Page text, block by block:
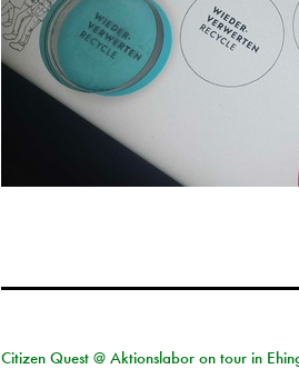
Citizen Quest @ Aktionslabor on tour in